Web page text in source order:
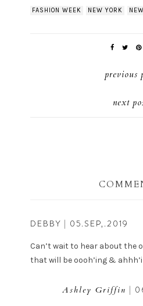
FASHION WEEK NEW YORK
previous
next
DEBBY | 05.SEP,.2019
Can’t wait to hear about the
that will be oooh’ing &
Ashley Griffin |